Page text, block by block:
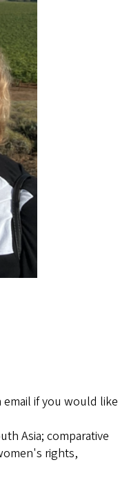
email if you would like
Asia; comparative
rights,